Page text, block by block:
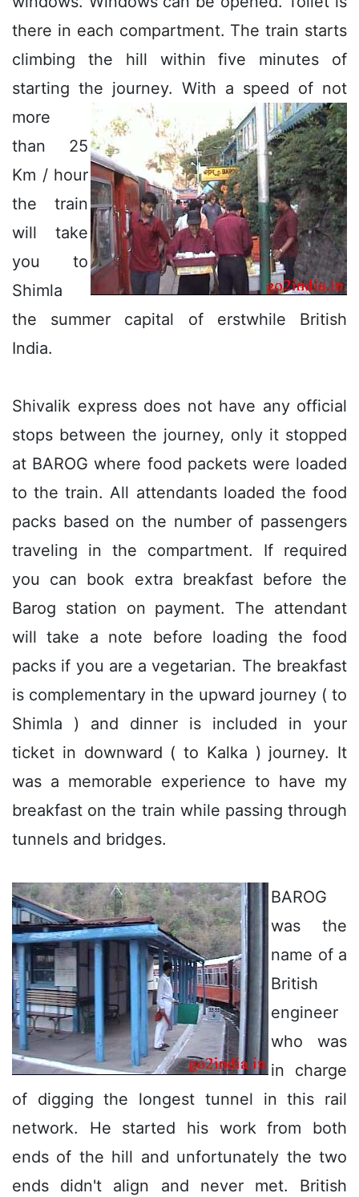
there in each compartment. The train starts
climbing the hill within five minutes of
starting the journey. With a speed of not
more
than 25
Km / hour
the train
will take
you to
Shimla
the summer capital of erstwhile British
India.
Shivalik express does not have any official
stops between the journey, only it stopped
at BAROG where food packets were loaded
to the train. All attendants loaded the food
packs based on the number of passengers
traveling in the compartment. If required
you can book extra breakfast before the
Barog station on payment. The attendant
will take a note before loading the food
packs if you are a vegetarian. The breakfast
is complementary in the upward journey ( to
Shimla ) and dinner is included in your
ticket in downward ( to Kalka ) journey. It
was a memorable experience to have my
breakfast on the train while passing through
tunnels and bridges.
BAROG
was the
name of a
British
engineer
who was
in charge
of digging the longest tunnel in this rail
network. He started his work from both
ends of the hill and unfortunately the two
ends didn't align and never met. British